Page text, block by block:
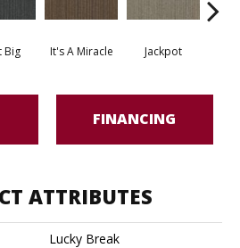
Big It's A Miracle Jackpot
FINANCING
ATTRIBUTES
Lucky Break